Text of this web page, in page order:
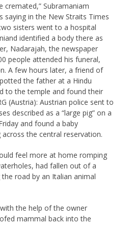
cremated,” Subramaniam
saying in the New Straits Times
sisters went to a hospital
identified a body there as
Nadarajah, the newspaper
people attended his funeral,
A few hours later, a friend of
the father at a Hindu
to the temple and found their
(Austria): Austrian police sent to
described as a “large pig” on a
and found a baby
the central reservation.
feel more at home romping
had fallen out of a
road by an Italian animal
the help of the owner
mammal back into the